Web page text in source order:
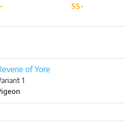
SS-
of Yore
1